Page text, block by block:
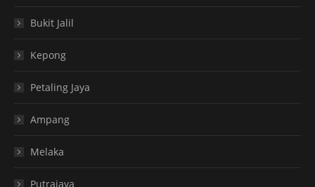
Bukit Jalil
Kepong
Petaling Jaya
Ampang
Melaka
Putrajaya